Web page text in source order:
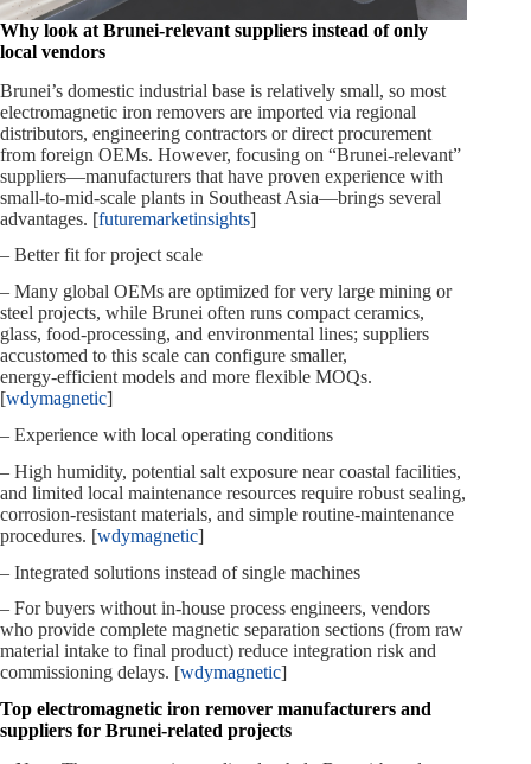
Why look at Brunei‑relevant suppliers instead of only
local vendors
Brunei’s domestic industrial base is relatively small, so most
electromagnetic iron removers are imported via regional
distributors, engineering contractors or direct procurement
from foreign OEMs. However, focusing on “Brunei‑relevant”
suppliers—manufacturers that have proven experience with
small‑to‑mid‑scale plants in Southeast Asia—brings several
advantages. [futuremarketinsights]
– Better fit for project scale
– Many global OEMs are optimized for very large mining or
steel projects, while Brunei often runs compact ceramics,
glass, food‑processing, and environmental lines; suppliers
accustomed to this scale can configure smaller,
energy‑efficient models and more flexible MOQs.
[wdymagnetic]
– Experience with local operating conditions
– High humidity, potential salt exposure near coastal facilities,
and limited local maintenance resources require robust sealing,
corrosion‑resistant materials, and simple routine‑maintenance
procedures. [wdymagnetic]
– Integrated solutions instead of single machines
– For buyers without in‑house process engineers, vendors
who provide complete magnetic separation sections (from raw
material intake to final product) reduce integration risk and
commissioning delays. [wdymagnetic]
Top electromagnetic iron remover manufacturers and
suppliers for Brunei‑related projects